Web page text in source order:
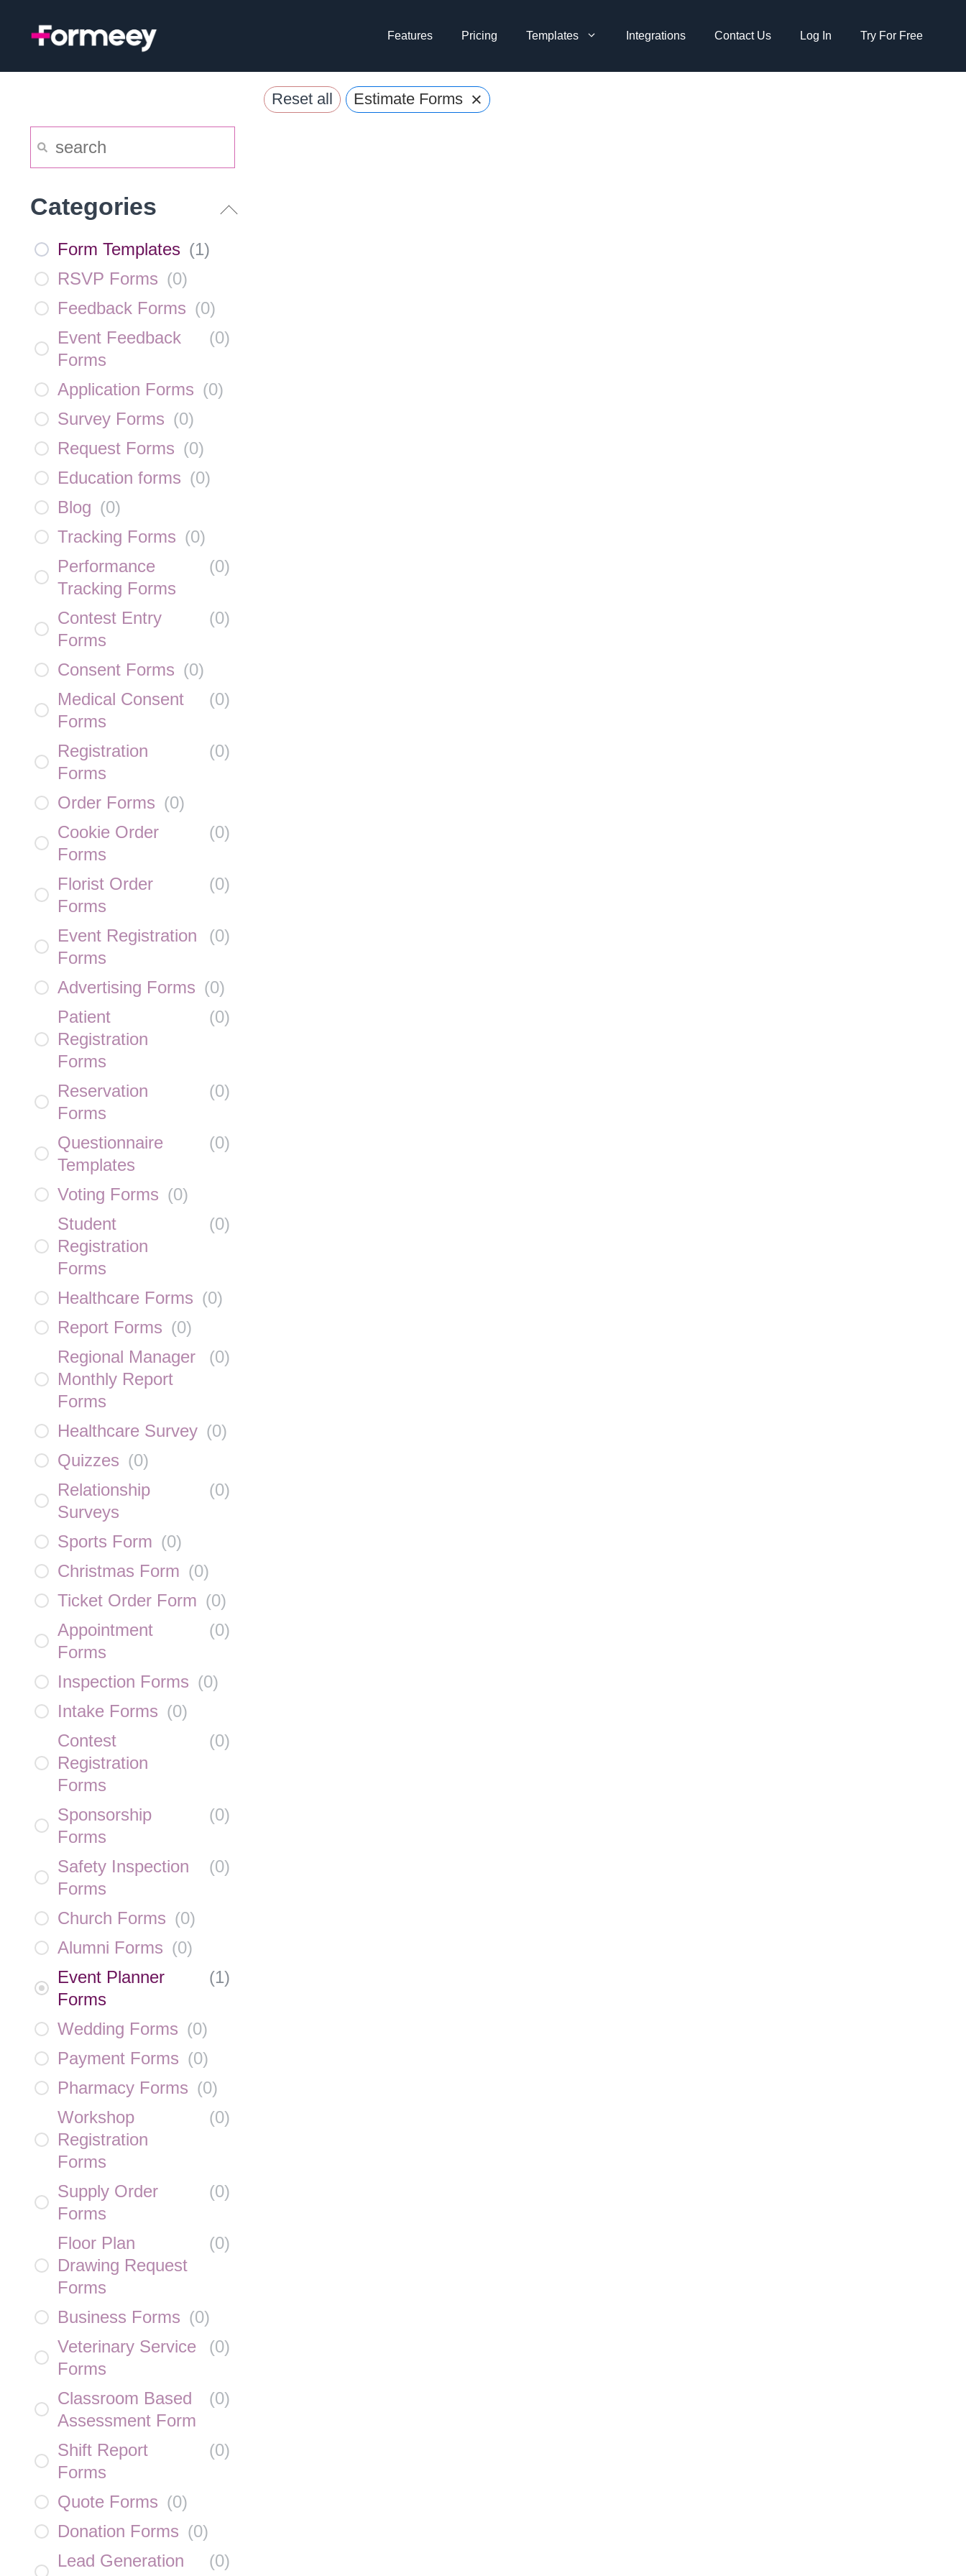
Features Pricing Templates Integrations Contact Us Log In Try For Free
Reset all Estimate Forms ×
Categories
Form Templates (1)
RSVP Forms (0)
Feedback Forms (0)
Event Feedback
Forms
(0)
Application Forms (0)
Survey Forms (0)
Request Forms (0)
Education forms (0)
Blog (0)
Tracking Forms (0)
Performance
Tracking Forms
(0)
Contest Entry
Forms
(0)
Consent Forms (0)
Medical Consent
Forms
(0)
Registration
Forms
(0)
Order Forms (0)
Cookie Order
Forms
(0)
Florist Order
Forms
(0)
Event Registration
Forms
(0)
Advertising Forms (0)
Patient
Registration
Forms
(0)
Reservation
Forms
(0)
Questionnaire
Templates
(0)
Voting Forms (0)
Student
Registration
Forms
(0)
Healthcare Forms (0)
Report Forms (0)
Regional Manager
Monthly Report
Forms
(0)
Healthcare Survey (0)
Quizzes (0)
Relationship
Surveys
(0)
Sports Form (0)
Christmas Form (0)
Ticket Order Form (0)
Appointment
Forms
(0)
Inspection Forms (0)
Intake Forms (0)
Contest
Registration
Forms
(0)
Sponsorship
Forms
(0)
Safety Inspection
Forms
(0)
Church Forms (0)
Alumni Forms (0)
Event Planner
Forms
(1)
Wedding Forms (0)
Payment Forms (0)
Pharmacy Forms (0)
Workshop
Registration
Forms
(0)
Supply Order
Forms
(0)
Floor Plan
Drawing Request
Forms
(0)
Business Forms (0)
Veterinary Service
Forms
(0)
Classroom Based
Assessment Form
(0)
Shift Report
Forms
(0)
Quote Forms (0)
Donation Forms (0)
Lead Generation
(0)